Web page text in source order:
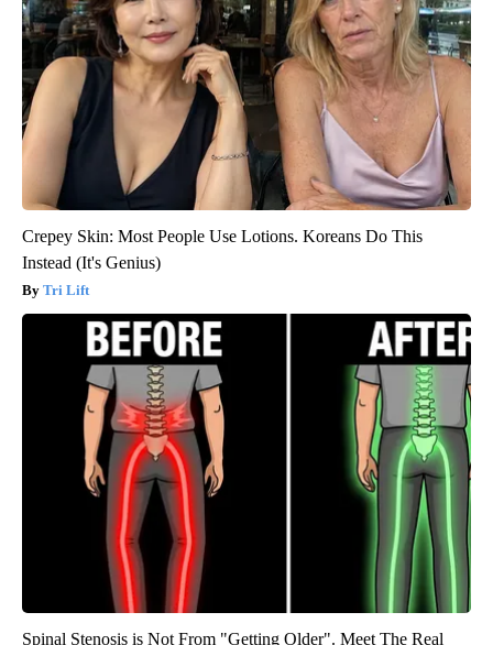
Crepey Skin: Most People Use Lotions. Koreans Do This
Instead (It's Genius)
Tri Lift
Spinal Stenosis is Not From "Getting Older". Meet The Real